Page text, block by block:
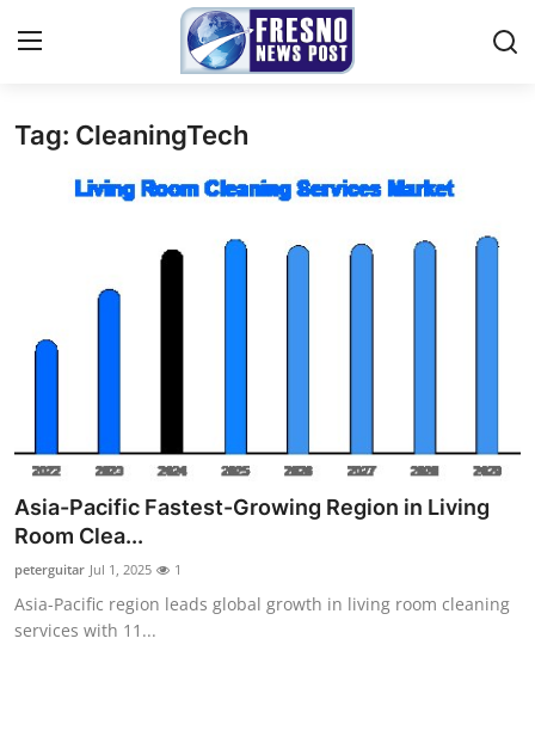
Home
News Network
Submit Press Release
Guest Posting
Advertise with US
Tag: CleaningTech
Asia-Pacific Fastest-Growing Region in Living
Room Clea...
peterguitar Jul 1, 2025 1
Asia-Pacific region leads global growth in living room cleaning
services with 11...